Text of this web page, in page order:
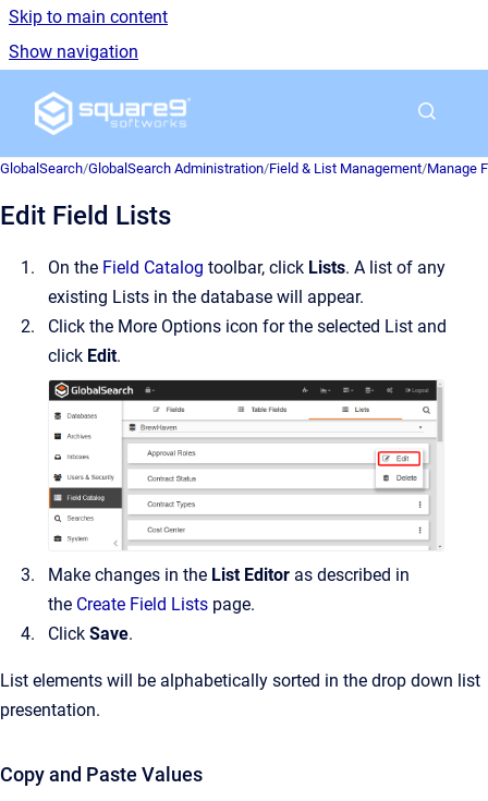
Skip to main content
Show navigation
Go to homepage
GlobalSearch/GlobalSearch Administration/Field & List Management/Manage
Edit Field Lists
On the Field Catalog toolbar, click Lists. A list of any
existing Lists in the database will appear.
Click the More Options icon for the selected List and
click Edit.
Make changes in the List Editor as described in
the Create Field Lists page.
Click Save.
List elements will be alphabetically sorted in the drop down list
presentation.
Copy and Paste Values